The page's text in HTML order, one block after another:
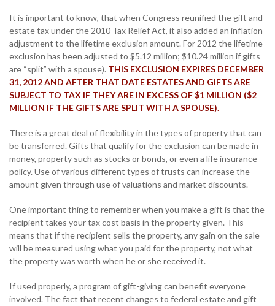
It is important to know, that when Congress reunified the gift and
estate tax under the 2010 Tax Relief Act, it also added an inflation
adjustment to the lifetime exclusion amount. For 2012 the lifetime
exclusion has been adjusted to $5.12 million; $10.24 million if gifts
are “split” with a spouse). THIS EXCLUSION EXPIRES DECEMBER
31, 2012 AND AFTER THAT DATE ESTATES AND GIFTS ARE
SUBJECT TO TAX IF THEY ARE IN EXCESS OF $1 MILLION ($2
MILLION IF THE GIFTS ARE SPLIT WITH A SPOUSE).
There is a great deal of flexibility in the types of property that can
be transferred. Gifts that qualify for the exclusion can be made in
money, property such as stocks or bonds, or even a life insurance
policy. Use of various different types of trusts can increase the
amount given through use of valuations and market discounts.
One important thing to remember when you make a gift is that the
recipient takes your tax cost basis in the property given. This
means that if the recipient sells the property, any gain on the sale
will be measured using what you paid for the property, not what
the property was worth when he or she received it.
If used properly, a program of gift-giving can benefit everyone
involved. The fact that recent changes to federal estate and gift